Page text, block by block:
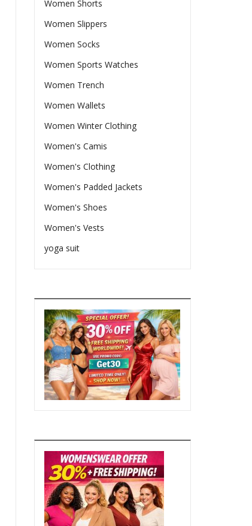
Women Shorts
Women Slippers
Women Socks
Women Sports Watches
Women Trench
Women Wallets
Women Winter Clothing
Women's Camis
Women's Clothing
Women's Padded Jackets
Women's Shoes
Women's Vests
yoga suit